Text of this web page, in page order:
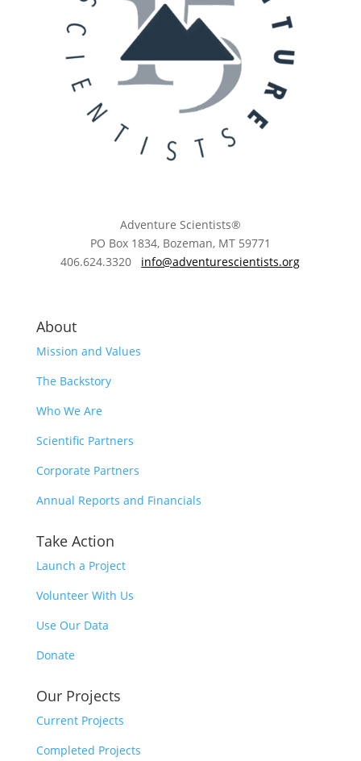
Adventure Scientists®
​PO Box 1834, Bozeman, MT 59771
406.624.3320 info@adventurescientists.org
About
Mission and Values
The Backstory
Who We Are
Scientific Partners
Corporate Partners
Annual Reports and Financials
Take Action
Launch a Project
Volunteer With Us
Use Our Data
Donate
Our Projects
Current Projects
Completed Projects